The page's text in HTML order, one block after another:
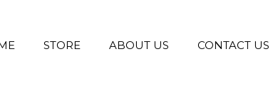
STORE ABOUT US CONTACT US